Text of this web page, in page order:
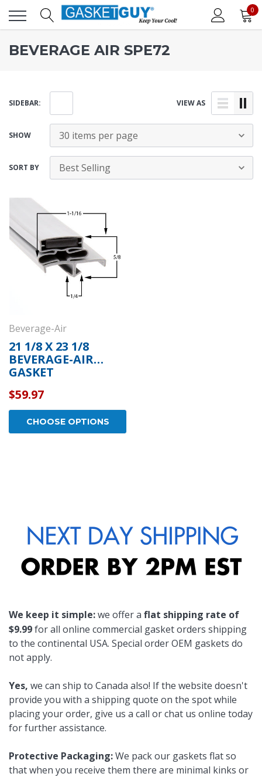
0
BEVERAGE AIR SPE72
SIDEBAR: VIEW AS
SHOW
SORT BY
Beverage-Air
21 1/8 X 23 1/8
BEVERAGE-AIR
GASKET
$59.97
CHOOSE OPTIONS
We keep it simple:we offer a flat shipping rate of
$9.99for all online commercial gasket orders shipping
to the continental USA. Special order OEM gaskets do
not apply.
Yes, we can ship to Canada also! If the website doesn't
provide you with a shipping quote on the spot while
placing your order, give us a call or chat us online today
for further assistance.
Protective Packaging:We pack our gaskets flat so
that when you receive them there are minimal kinks or